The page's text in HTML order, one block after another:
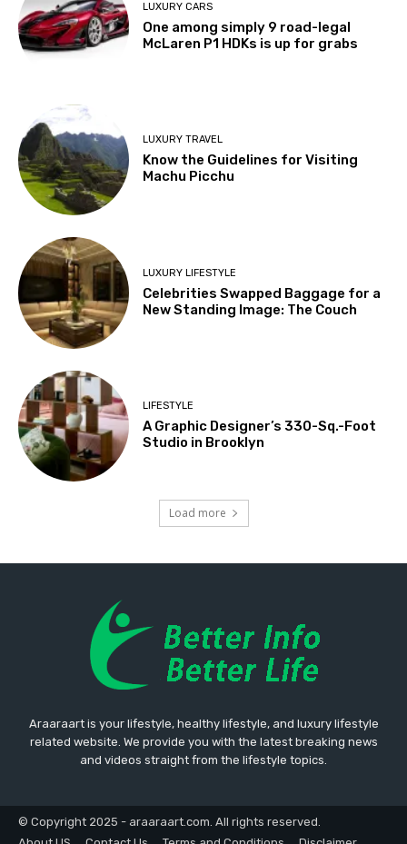
LUXURY CARS
One among simply 9 road-legal
McLaren P1 HDKs is up for grabs
LUXURY TRAVEL
Know the Guidelines for Visiting
Machu Picchu
LUXURY LIFESTYLE
Celebrities Swapped Baggage for a
New Standing Image: The Couch
LIFESTYLE
A Graphic Designer’s 330-Sq.-Foot
Studio in Brooklyn
Load more
Araaraart is your lifestyle, healthy lifestyle, and luxury lifestyle
related website. We provide you with the latest breaking news
and videos straight from the lifestyle topics.
© Copyright 2025 - araaraart.com. All rights reserved.